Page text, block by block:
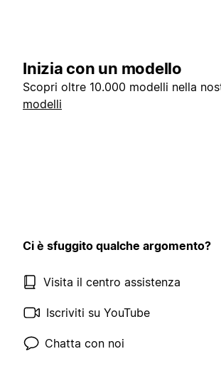
Inizia con un modello
Scopri oltre 10.000 modelli nella
modelli
Ci è sfuggito qualche argomento?
Visita il centro assistenza
Iscriviti su YouTube
Chatta con noi